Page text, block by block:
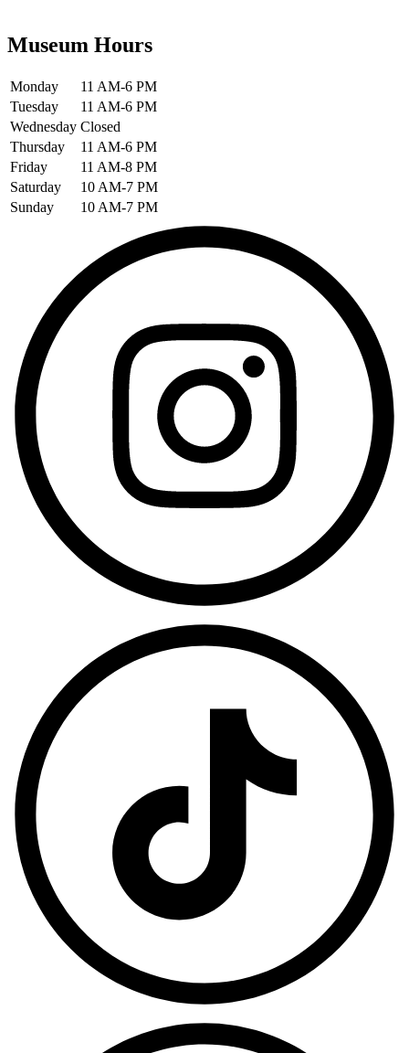
Museum Hours
Monday
11 AM-6 PM
Tuesday
11 AM-6 PM
Wednesday Closed
Thursday
11 AM-6 PM
Friday
11 AM-8 PM
Saturday
10 AM-7 PM
Sunday
10 AM-7 PM